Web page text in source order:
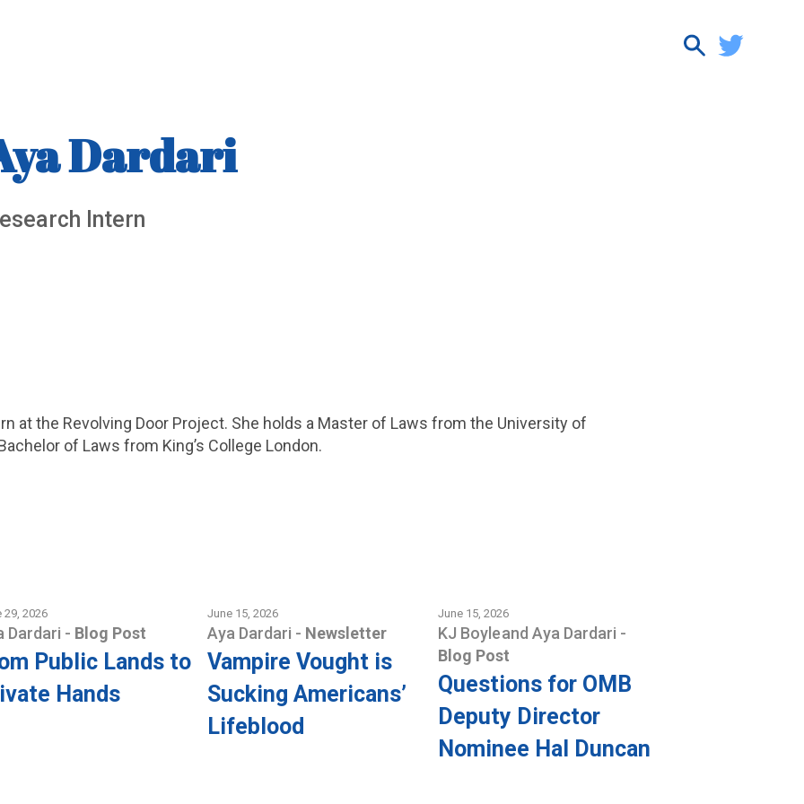
Dardari
Intern
at the Revolving Door Project. She holds a Master of Laws from the University of
of Laws from King’s College London.
29, 2026
Dardari - Blog Post
Public Lands to
Hands
June 15, 2026
Aya Dardari - Newsletter
Vampire Vought is
Sucking Americans’
Lifeblood
June 15, 2026
KJ BoyleandAya Dardari -
Blog Post
Questions for OMB
Deputy Director
Nominee Hal Duncan